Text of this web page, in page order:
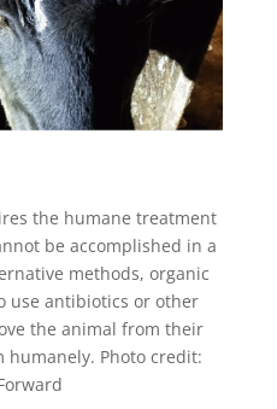
the humane treatment
be accomplished in a
methods, organic
use antibiotics or other
the animal from their
Photo credit: